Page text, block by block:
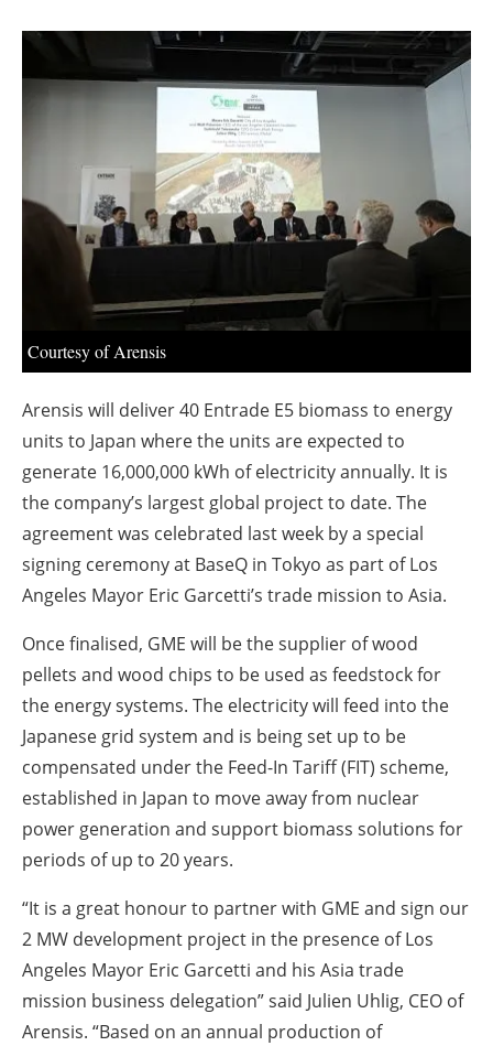
Directory
Jobs
About us
Newsletters
Courtesy of Arensis
Arensis will deliver 40 Entrade E5 biomass to energy
units to Japan where the units are expected to
generate 16,000,000 kWh of electricity annually. It is
the company’s largest global project to date. The
agreement was celebrated last week by a special
signing ceremony at BaseQ in Tokyo as part of Los
Angeles Mayor Eric Garcetti’s trade mission to Asia.
Once finalised, GME will be the supplier of wood
pellets and wood chips to be used as feedstock for
the energy systems. The electricity will feed into the
Japanese grid system and is being set up to be
compensated under the Feed-In Tariff (FIT) scheme,
established in Japan to move away from nuclear
power generation and support biomass solutions for
periods of up to 20 years.
“It is a great honour to partner with GME and sign our
2 MW development project in the presence of Los
Angeles Mayor Eric Garcetti and his Asia trade
mission business delegation” said Julien Uhlig, CEO of
Arensis. “Based on an annual production of